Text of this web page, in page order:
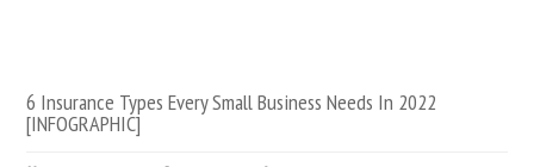
6 Insurance Types Every Small Business Needs In 2022
[INFOGRAPHIC]